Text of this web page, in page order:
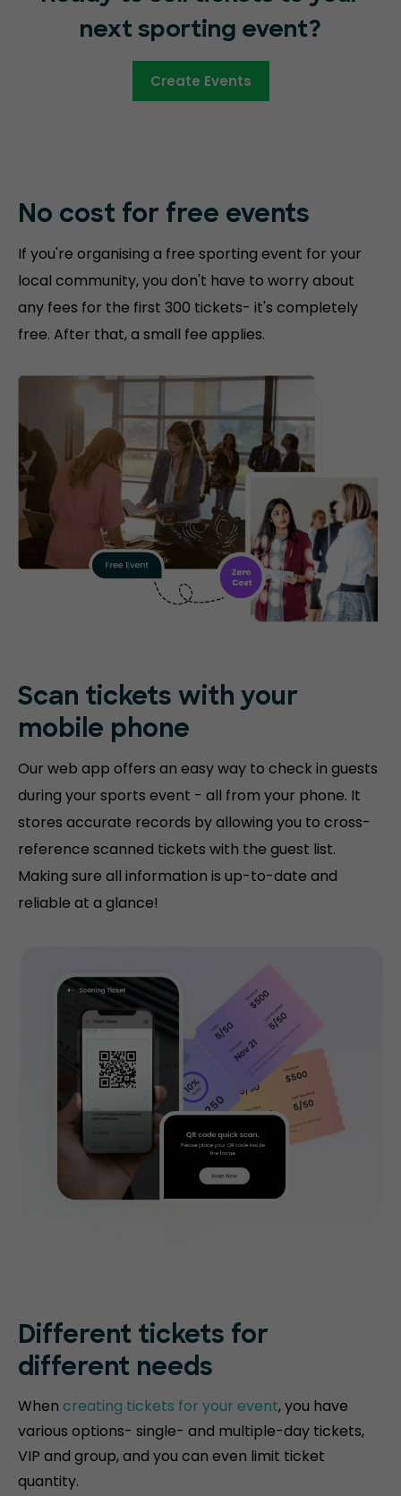
next sporting event?
Create Events
No cost for free events
If you're organising a free sporting event for your
local community, you don't have to worry about
any fees for the first 300 tickets- it's completely
free. After that, a small fee applies.
Scan tickets with your
mobile phone
Our web app offers an easy way to check in guests
during your sports event - all from your phone. It
stores accurate records by allowing you to cross-
reference scanned tickets with the guest list.
Making sure all information is up-to-date and
reliable at a glance!
Different tickets for
different needs
When creating tickets for your event, you have
various options- single- and multiple-day tickets,
VIP and group, and you can even limit ticket
quantity.